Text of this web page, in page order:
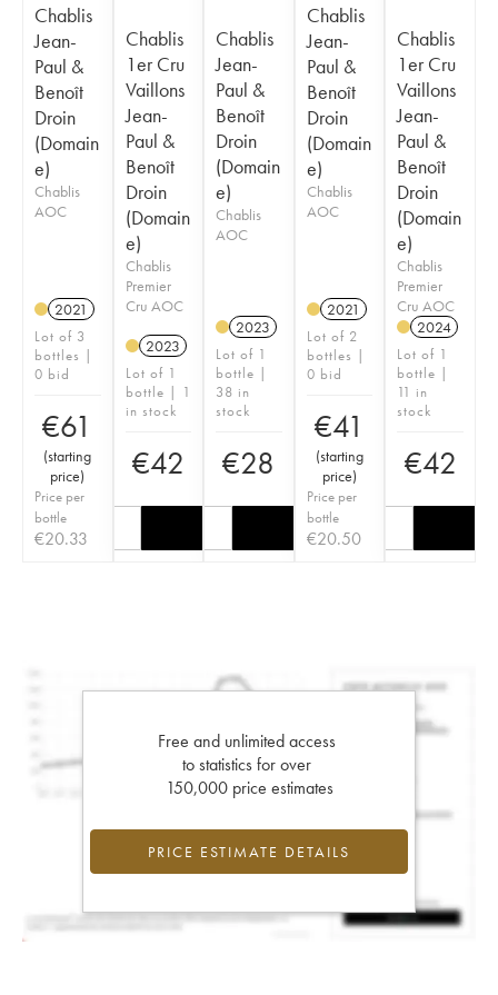
Chablis
Jean-
Paul &
Benoît
Droin
(Domain
e)
Chablis
AOC
2021
Lot of 3
bottles |
0 bid
€61
(starting
price)
Price per
bottle
€20.33
Chablis
1er Cru
Vaillons
Jean-
Paul &
Benoît
Droin
(Domain
e)
Chablis
Premier
Cru AOC
2023
Lot of 1
bottle | 1
in stock
€42
Chablis
Jean-
Paul &
Benoît
Droin
(Domain
e)
Chablis
AOC
2023
Lot of 1
bottle |
38 in
stock
€28
Chablis
Jean-
Paul &
Benoît
Droin
(Domain
e)
Chablis
AOC
2021
Lot of 2
bottles |
0 bid
€41
(starting
price)
Price per
bottle
€20.50
Chablis
1er Cru
Vaillons
Jean-
Paul &
Benoît
Droin
(Domain
e)
Chablis
Premier
Cru AOC
2024
Lot of 1
bottle |
11 in
stock
€42
Free and unlimited access
to statistics for over
150,000 price estimates
PRICE ESTIMATE DETAILS